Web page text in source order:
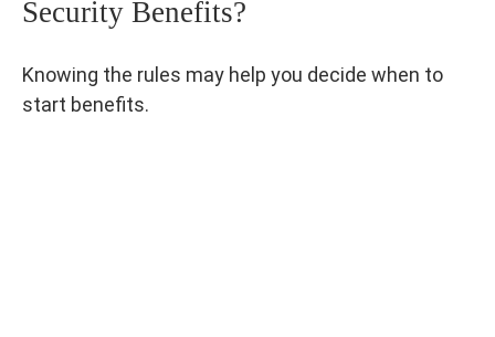
Security Benefits?
Knowing the rules may help you decide when to
start benefits.